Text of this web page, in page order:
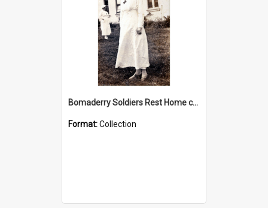
Bomaderry Soldiers Rest Home collection
Format:Collection